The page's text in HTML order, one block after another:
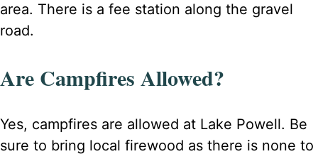
area. There is a fee station along the gravel
road.
Are Campfires Allowed?
Yes, campfires are allowed at Lake Powell. Be
sure to bring local firewood as there is none to